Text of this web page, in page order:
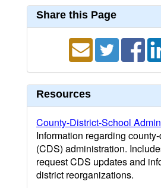
Share this Page
Resources
County-District-School
Information regarding
(CDS) administration.
request CDS updates and
district reorganizations.